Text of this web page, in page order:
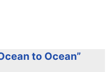
to Ocean”